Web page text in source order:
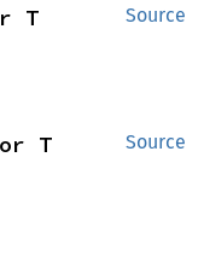
Source
T
Source
T